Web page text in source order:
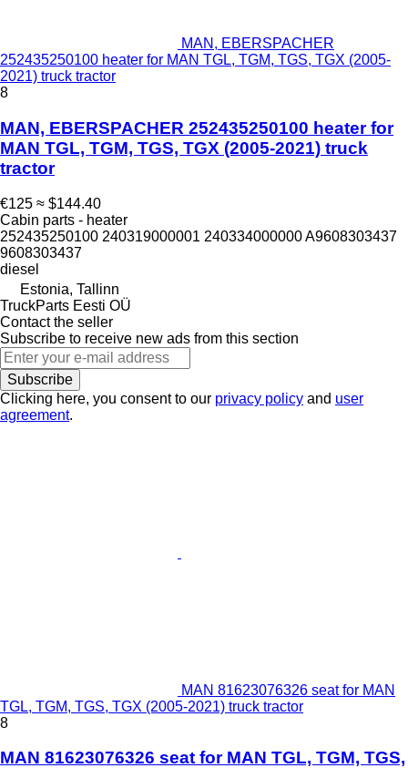
MAN, EBERSPACHER
252435250100 heater for MAN TGL, TGM, TGS, TGX (2005-
2021) truck tractor
8
MAN, EBERSPACHER 252435250100 heater for
MAN TGL, TGM, TGS, TGX (2005-2021) truck
tractor
€125 ≈ $144.40
Cabin parts - heater
252435250100 240319000001 240334000000 A9608303437
9608303437
diesel
Estonia, Tallinn
TruckParts Eesti OÜ
Contact the seller
Subscribe to receive new ads from this section
Subscribe
Clicking here, you consent to our privacy policy and user
agreement.
MAN 81623076326 seat for MAN
TGL, TGM, TGS, TGX (2005-2021) truck tractor
8
MAN 81623076326 seat for MAN TGL, TGM, TGS,